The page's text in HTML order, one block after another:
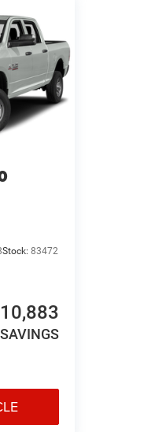
Stock: 83472
SAVINGS